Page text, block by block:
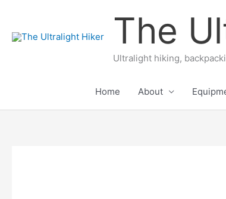
content
The
Ultralight hiking,
Home About